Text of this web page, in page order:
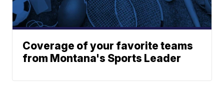
Coverage of your favorite teams
from Montana's Sports Leader